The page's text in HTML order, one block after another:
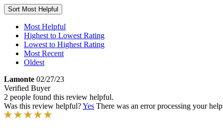
Sort Most Helpful
Most Helpful
Highest to Lowest Rating
Lowest to Highest Rating
Most Recent
Oldest
Lamonte 02/27/23
Verified Buyer
2 people found this review helpful.
Was this review helpful?Yes There was an error processing your